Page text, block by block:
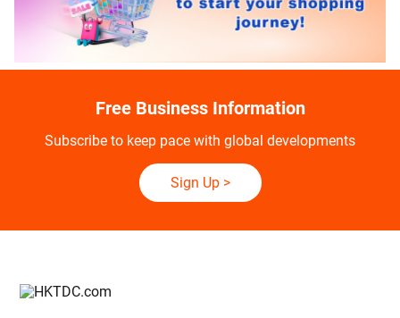
Free Business Information
Subscribe to keep pace with global developments
Sign Up>